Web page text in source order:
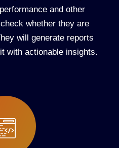
and other
whether they are
will generate reports
with actionable insights.